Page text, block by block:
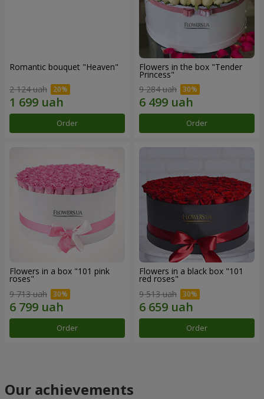
Romantic bouquet "Heaven"
2 124 uah
Order
Flowers in the box "Tender
Princess"
9 284 uah
Order
Flowers in a box "101 pink
roses"
9 713 uah
Order
Flowers in a black box "101
red roses"
9 513 uah
Order
Our achievements